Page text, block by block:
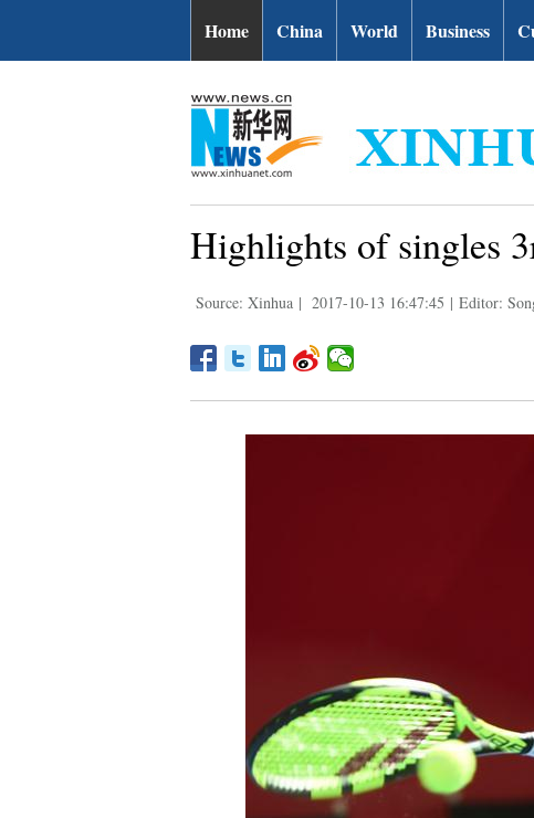
Home China World Business
Highlights of singles
Source: Xinhua | 2017-10-13 16:47:45 | Editor: